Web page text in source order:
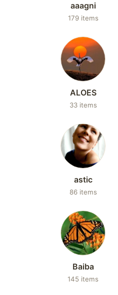
aaagni
179 items
ALOES
33 items
astic
86 items
Baiba
145 items